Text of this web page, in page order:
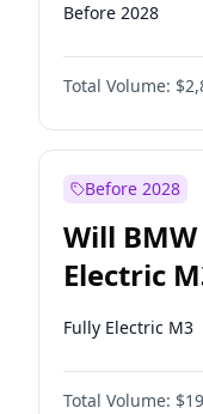
Before 2028
Total Volume:
Before 2028
Will
Electric
Fully Electric M3
Total Volume: